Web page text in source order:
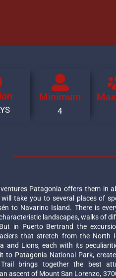
Minimum
4
Patagonia offers them in
take you to several places of
to Navarino Island. There is
landscapes, walks of
in Puerto Bertrand the
that stretch from the North
and Lions, each with its
to Patagonia National Park,
brings together the best
ascent of Mount San Lorenzo,